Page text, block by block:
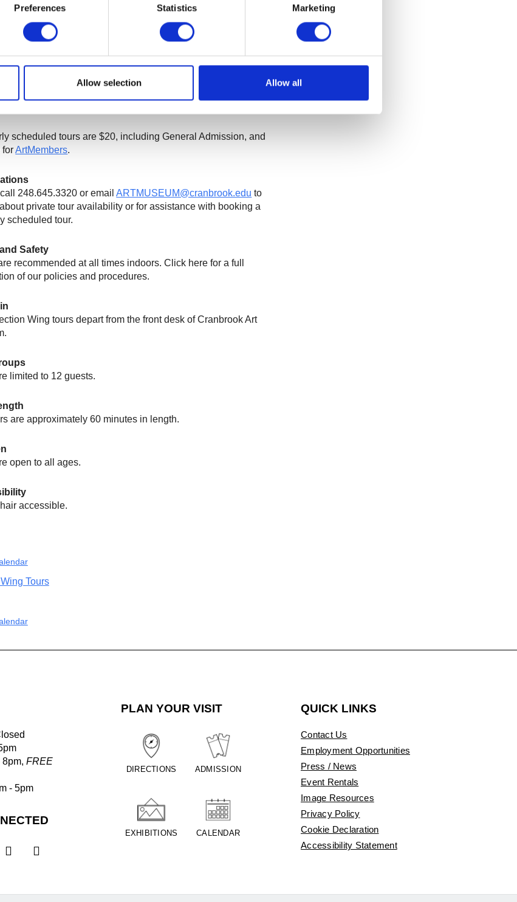
Preferences Statistics Marketing
Allow selection Allow all
tours are available on Fridays at 1pm, and 2nd and 4th Saturdays at
Advanced registration is encouraged. See below for details on how to
tours.
NY TIMES FEATURE OF THE COLLECTIONS WING
scheduled tours are $20, including General Admission, and
forArtMembers.
248.645.3320 or emailARTMUSEUM@cranbrook.edu to
private tour availability or for assistance with booking a
scheduled tour.
Safety
recommended at all times indoors. Click here for a full
of our policies and procedures.
Wing tours depart from the front desk of Cranbrook Art
limited to 12 guests.
are approximately 60 minutes in length.
open to all ages.
accessible.
Tours
8pm, FREE
- 5pm
 
PLAN YOUR VISIT
DIRECTIONS ADMISSION
EXHIBITIONS CALENDAR
QUICK LINKS
Contact Us
Employment Opportunities
Press / News
Event Rentals
Image Resources
Privacy Policy
Cookie Declaration
Accessibility Statement